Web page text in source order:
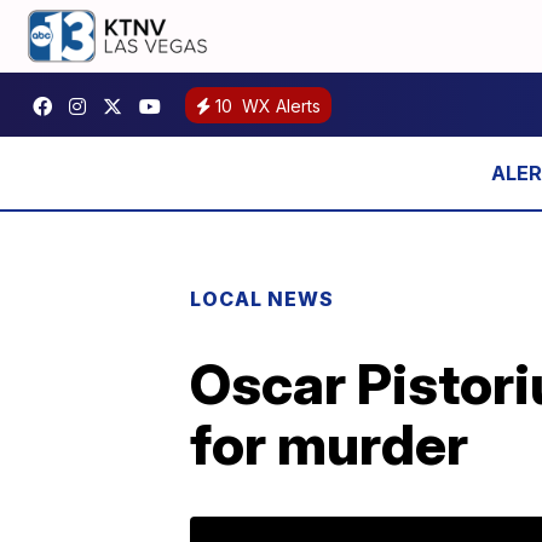
10 WX Alerts
LOCAL NEWS
Oscar
for murder